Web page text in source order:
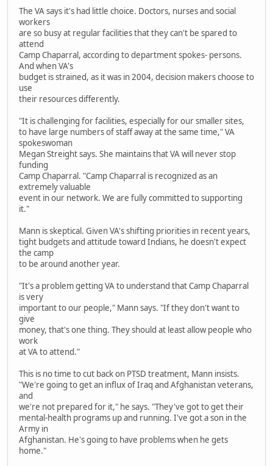
The VA says it's had little choice. Doctors, nurses and social
workers
are so busy at regular facilities that they can't be spared to
attend
Camp Chaparral, according to department spokes- persons.
And when VA's
budget is strained, as it was in 2004, decision makers choose to
use
their resources differently.
"It is challenging for facilities, especially for our smaller sites,
to have large numbers of staff away at the same time," VA
spokeswoman
Megan Streight says. She maintains that VA will never stop
funding
Camp Chaparral. "Camp Chaparral is recognized as an
extremely valuable
event in our network. We are fully committed to supporting
it."
Mann is skeptical. Given VA's shifting priorities in recent years,
tight budgets and attitude toward Indians, he doesn't expect
the camp
to be around another year.
"It's a problem getting VA to understand that Camp Chaparral
is very
important to our people," Mann says. "If they don't want to
give
money, that's one thing. They should at least allow people who
work
at VA to attend."
This is no time to cut back on PTSD treatment, Mann insists.
"We're going to get an influx of Iraq and Afghanistan veterans,
and
we're not prepared for it," he says. "They've got to get their
mental-health programs up and running. I've got a son in the
Army in
Afghanistan. He's going to have problems when he gets
home."